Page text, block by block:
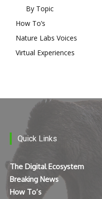
By Topic
How To’s
Nature Labs Voices
Virtual Experiences
Quick Links
The Digital Ecosystem
Breaking News
How To’s